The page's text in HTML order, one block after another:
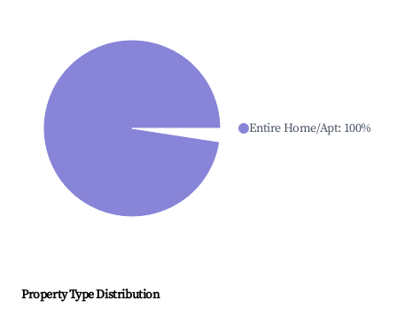
Entire Home/Apt: 100%
Property Type Distribution